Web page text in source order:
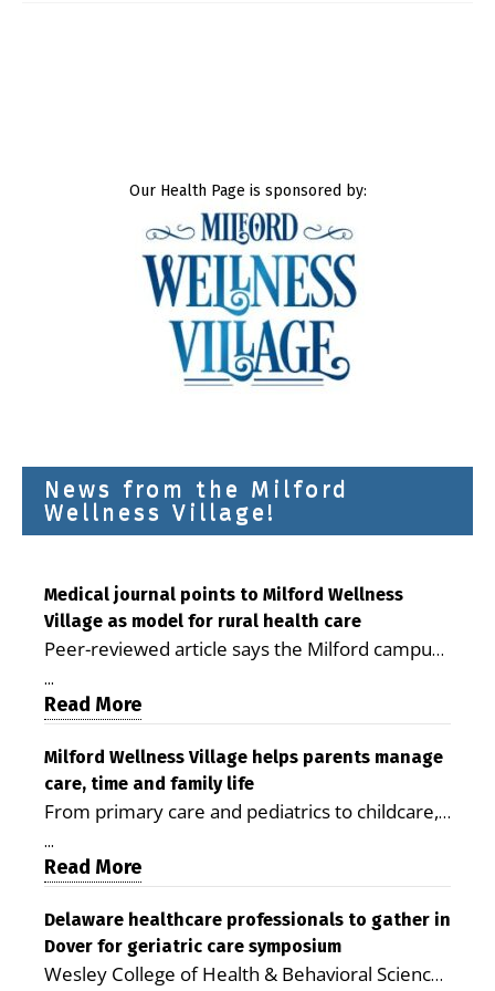
Our Health Page is sponsored by:
News from the Milford
Wellness Village!
Medical journal points to Milford Wellness
Village as model for rural health care
Peer-reviewed article says the Milford campus
is improving access, supporting seniors and
demonstrating the potential to reduce health
care costs By George D. Rotsch, Editor of
Milford LIVE MILFORD — A new article in the
peer-reviewed Delaware Journal of Public
Health identifies Milford Wellness Village as a
promising model for delivering coordinated
health care and social services in rural
Milford campus is helping older adults manage
chronic illnesses, remain independent and gain
access to services that are often difficult to find
...
Read More
Milford Wellness Village helps parents manage
care, time and family life
From primary care and pediatrics to childcare,
therapy, transportation and pharmacy services,
the Milford campus can help families save time,
reduce stress and receive more coordinated
care. By George Rotsch, Editor of Milford LIVE
MILFORD, DE: For a Milford mother juggling
work, school schedules, medical appointments
...
Read More
Delaware healthcare professionals to gather in
Dover for geriatric care symposium
Wesley College of Health & Behavioral Sciences